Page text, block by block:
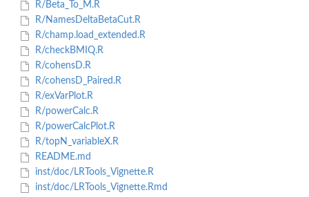
R/Beta_To_M.R
R/NamesDeltaBetaCut.R
R/champ.load_extended.R
R/checkBMIQ.R
R/cohensD.R
R/cohensD_Paired.R
R/exVarPlot.R
R/powerCalc.R
R/powerCalcPlot.R
R/topN_variableX.R
README.md
inst/doc/LRTools_Vignette.R
inst/doc/LRTools_Vignette.Rmd